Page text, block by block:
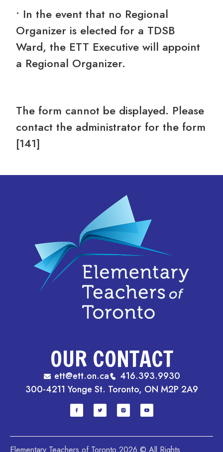
• In the event that no Regional
Organizer is elected for a TDSB
Ward, the ETT Executive will appoint
a Regional Organizer.
The form cannot be displayed. Please
contact the administrator for the form
[141]
OUR CONTACT
ett@ett.on.ca
416.393.9930
300-4211 Yonge St. Toronto, ON M2P 2A9
Elementary Teachers of Toronto 2026 © All Rights